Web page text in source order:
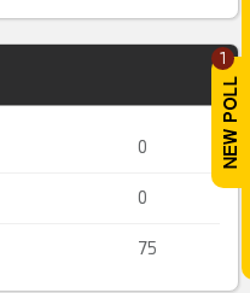
1
0
0
75